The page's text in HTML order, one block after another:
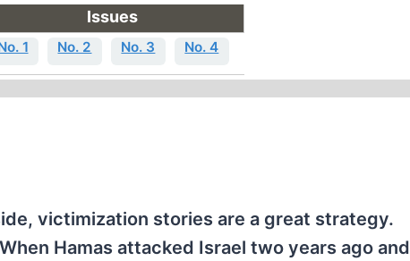
Issues
1 No. 2 No. 3 No. 4
victimization stories are a great strategy.
Hamas attacked Israel two years ago and